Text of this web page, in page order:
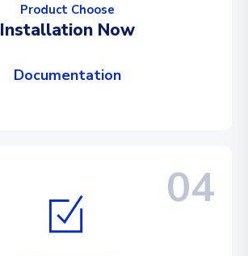
Product Choose
Installation Now
Documentation
04